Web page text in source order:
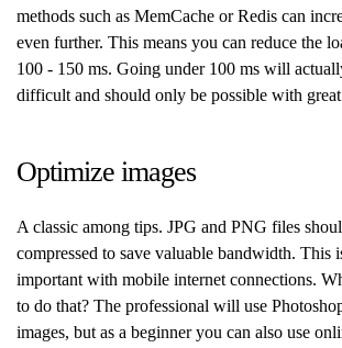
methods such as MemCache or Redis can
even further. This means you can reduce the
100 - 150 ms. Going under 100 ms will
difficult and should only be possible with
Optimize images
A classic among tips. JPG and PNG files
compressed to save valuable bandwidth. This
important with mobile internet connections.
to do that? The professional will use
images, but as a beginner you can also use